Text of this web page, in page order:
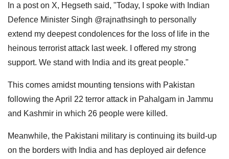
In a post on X, Hegseth said, "Today, I spoke with Indian
Defence Minister Singh @rajnathsingh to personally
extend my deepest condolences for the loss of life in the
heinous terrorist attack last week. I offered my strong
support. We stand with India and its great people."
This comes amidst mounting tensions with Pakistan
following the April 22 terror attack in Pahalgam in Jammu
and Kashmir in which 26 people were killed.
Meanwhile, the Pakistani military is continuing its build-up
on the borders with India and has deployed air defence